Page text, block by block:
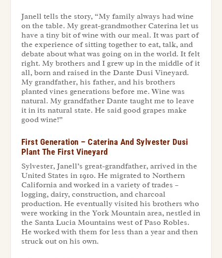
Janell tells the story, “My family always had wine
on the table. My great-grandmother Caterina let us
have a tiny bit of wine with our meal. It was part of
the experience of sitting together to eat, talk, and
debate about what was going on in the world. It felt
right. My brothers and I grew up in the middle of it
all, born and raised in the Dante Dusi Vineyard.
My grandfather, his father, and his brothers
planted vines generations before me. Wine was
natural. My grandfather Dante taught me to leave
it in its natural state. He said good grapes make
good wine!”
First Generation – Caterina And Sylvester Dusi
Plant The First Vineyard
Sylvester, Janell’s great-grandfather, arrived in the
United States in 1910. He migrated to Northern
California and worked in a variety of trades –
logging, dairy, construction, and charcoal
production. He eventually visited his brothers who
were working in the York Mountain area, nestled in
the Santa Lucia Mountains west of Paso Robles.
He worked with them for less than a year and then
struck out on his own.